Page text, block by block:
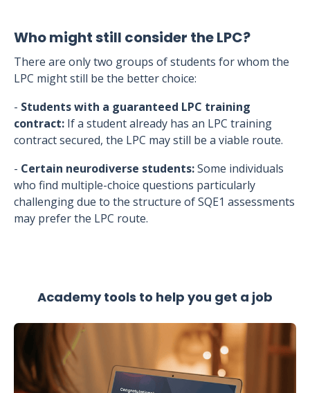
Who might still consider the LPC?
There are only two groups of students for whom the
LPC might still be the better choice:
- Students with a guaranteed LPC training
contract: If a student already has an LPC training
contract secured, the LPC may still be a viable route.
- Certain neurodiverse students:Some individuals
who find multiple-choice questions particularly
challenging due to the structure of SQE1 assessments
may prefer the LPC route.
Academy tools to help you get a job